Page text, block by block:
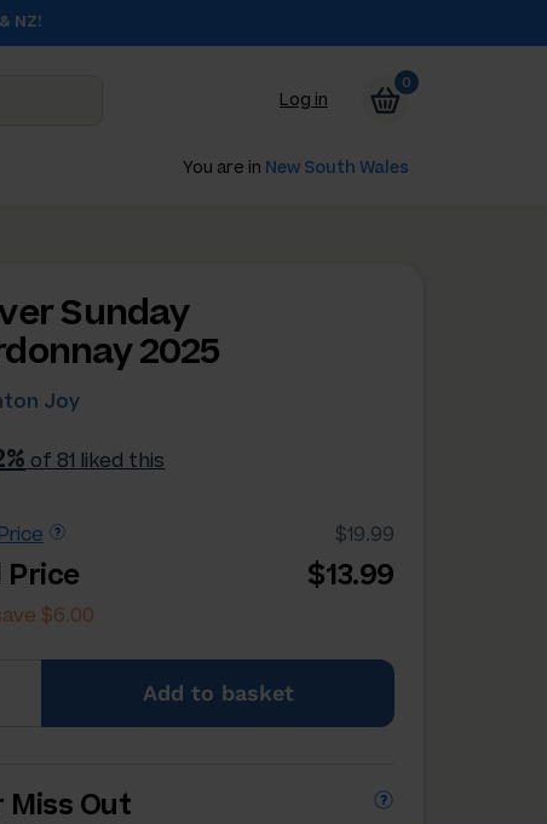
NZ!
Log in
0
You are in New South Wales
Sunday
2025
Joy
of 81 liked this
$19.99
Price $13.99
$6.00
Add to basket
Miss Out